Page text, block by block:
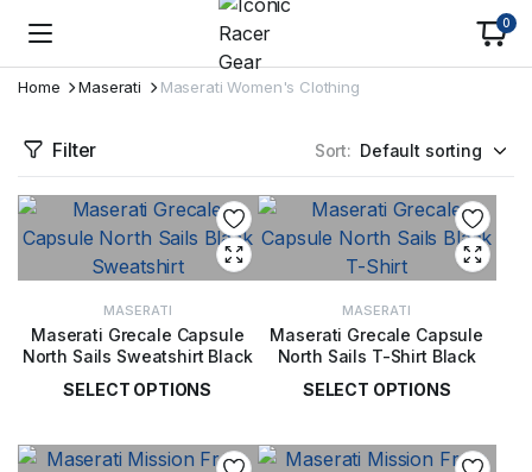
0
Home Maserati Maserati Women's Clothing
Filter Sort:
MASERATI
Maserati Grecale Capsule
North Sails Sweatshirt Black
SELECT OPTIONS
MASERATI
Maserati Grecale Capsule
North Sails T-Shirt Black
SELECT OPTIONS